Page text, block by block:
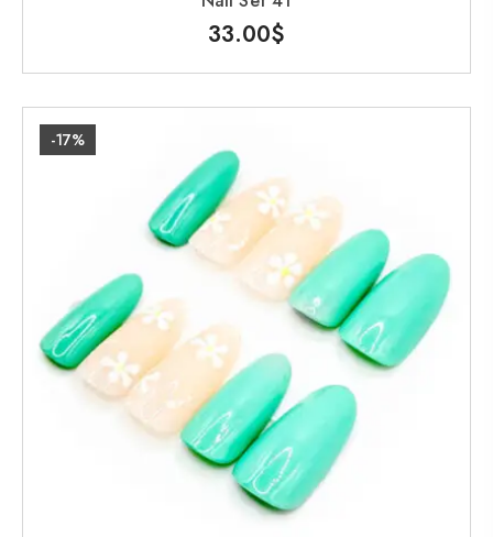
33.00$
-17%